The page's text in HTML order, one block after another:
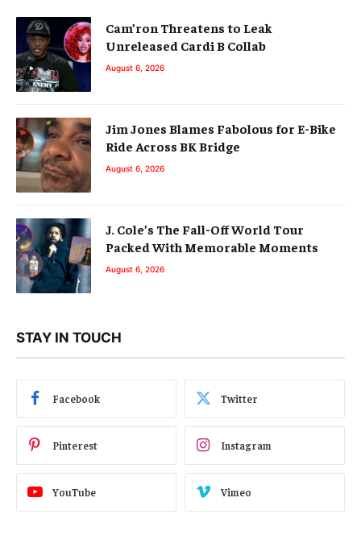
Cam’ron Threatens to Leak
Unreleased Cardi B Collab
August 6, 2026
Jim Jones Blames Fabolous for E-Bike
Ride Across BK Bridge
August 6, 2026
J. Cole’s The Fall-Off World Tour
Packed With Memorable Moments
August 6, 2026
STAY IN TOUCH
Facebook Twitter
Pinterest Instagram
YouTube Vimeo